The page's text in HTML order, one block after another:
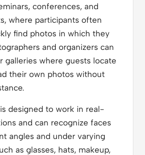
conferences, and
where participants often
find photos in which they
and organizers can
galleries where guests locate
their own photos without
designed to work in real-
and can recognize faces
angles and under varying
as glasses, hats, makeup,